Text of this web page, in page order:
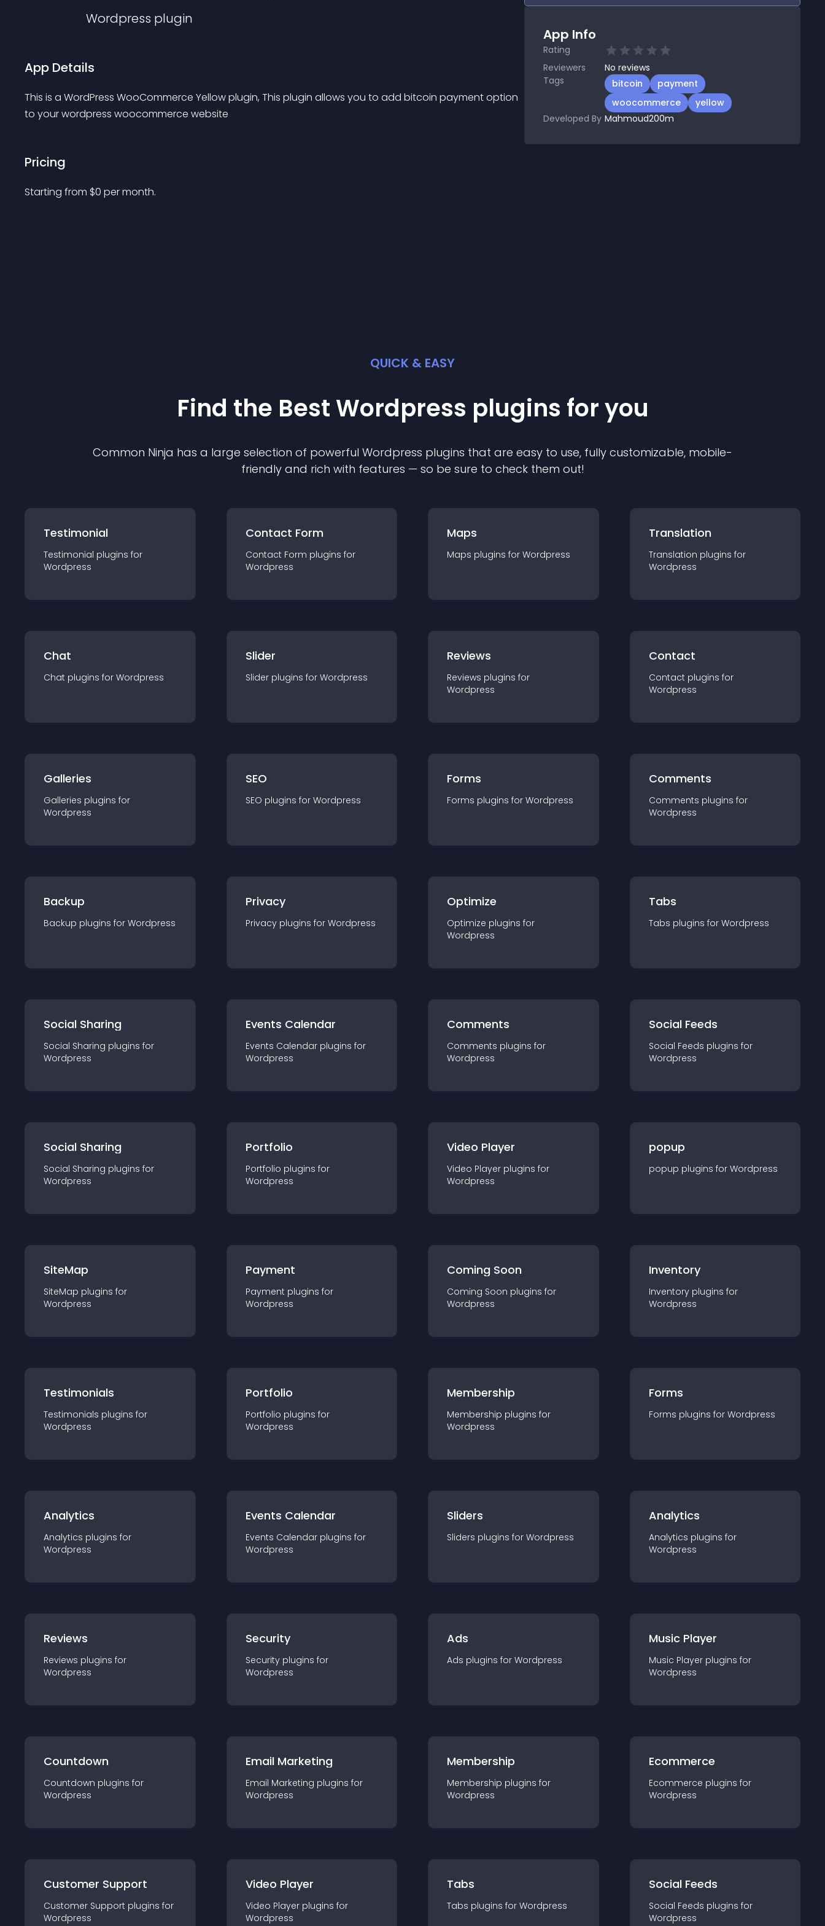
Wordpress plugin
App Details
This is a WordPress WooCommerce Yellow plugin, This plugin allows you to add bitcoin payment option
to your wordpress woocommerce website
Pricing
Starting from $0 per month.
App Info
Rating
Reviewers
No reviews
Tags
bitcoin
payment
woocommerce
yellow
Developed By Mahmoud200m
QUICK & EASY
Find the Best Wordpress plugins for you
Common Ninja has a large selection of powerful Wordpress plugins that are easy to use, fully customizable, mobile-
friendly and rich with features — so be sure to check them out!
Testimonial
Testimonial plugins for
Wordpress
Contact Form
Contact Form plugins for
Wordpress
Maps
Maps plugins for Wordpress
Translation
Translation plugins for
Wordpress
Chat
Chat plugins for Wordpress
Slider
Slider plugins for Wordpress
Reviews
Reviews plugins for
Wordpress
Contact
Contact plugins for
Wordpress
Galleries
Galleries plugins for
Wordpress
SEO
SEO plugins for Wordpress
Forms
Forms plugins for Wordpress
Comments
Comments plugins for
Wordpress
Backup
Backup plugins for Wordpress
Privacy
Privacy plugins for Wordpress
Optimize
Optimize plugins for
Wordpress
Tabs
Tabs plugins for Wordpress
Social Sharing
Social Sharing plugins for
Wordpress
Events Calendar
Events Calendar plugins for
Wordpress
Comments
Comments plugins for
Wordpress
Social Feeds
Social Feeds plugins for
Wordpress
Social Sharing
Social Sharing plugins for
Wordpress
Portfolio
Portfolio plugins for
Wordpress
Video Player
Video Player plugins for
Wordpress
popup
popup plugins for Wordpress
SiteMap
SiteMap plugins for
Wordpress
Payment
Payment plugins for
Wordpress
Coming Soon
Coming Soon plugins for
Wordpress
Inventory
Inventory plugins for
Wordpress
Testimonials
Testimonials plugins for
Wordpress
Portfolio
Portfolio plugins for
Wordpress
Membership
Membership plugins for
Wordpress
Forms
Forms plugins for Wordpress
Analytics
Analytics plugins for
Wordpress
Events Calendar
Events Calendar plugins for
Wordpress
Sliders
Sliders plugins for Wordpress
Analytics
Analytics plugins for
Wordpress
Reviews
Reviews plugins for
Wordpress
Security
Security plugins for
Wordpress
Ads
Ads plugins for Wordpress
Music Player
Music Player plugins for
Wordpress
Countdown
Countdown plugins for
Wordpress
Email Marketing
Email Marketing plugins for
Wordpress
Membership
Membership plugins for
Wordpress
Ecommerce
Ecommerce plugins for
Wordpress
Customer Support
Customer Support plugins for
Wordpress
Video Player
Video Player plugins for
Wordpress
Tabs
Tabs plugins for Wordpress
Social Feeds
Social Feeds plugins for
Wordpress